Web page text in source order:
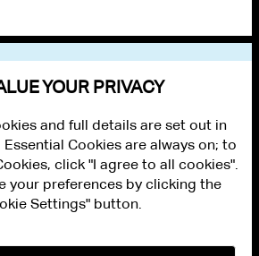
YOUR PRIVACY
and full details are set out in
Cookies are always on; to
click "I agree to all cookies".
your preferences by clicking the
Settings" button.